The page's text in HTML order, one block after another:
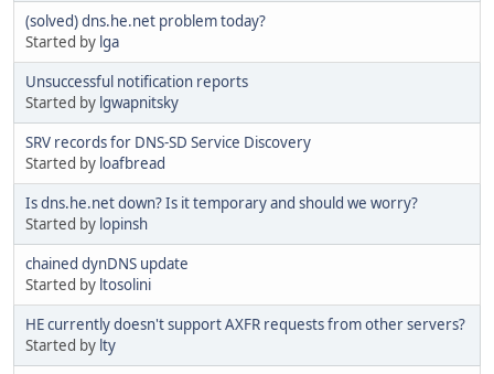
(solved) dns.he.net problem today?
Started by lga
Unsuccessful notification reports
Started by lgwapnitsky
SRV records for DNS-SD Service Discovery
Started by loafbread
Is dns.he.net down? Is it temporary and should we worry?
Started by lopinsh
chained dynDNS update
Started by ltosolini
HE currently doesn't support AXFR requests from other servers?
Started by lty